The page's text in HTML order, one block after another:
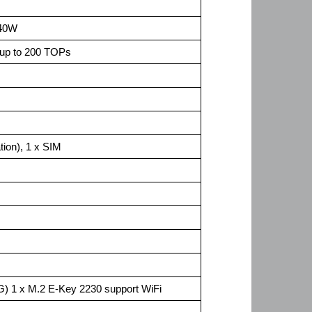
to 200 TOPs
1 x SIM
1 x M.2 E-Key 2230 support WiFi